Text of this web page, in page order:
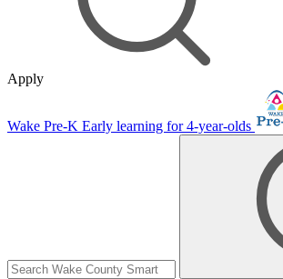
Apply
Wake Pre-K Early learning for 4-year-olds